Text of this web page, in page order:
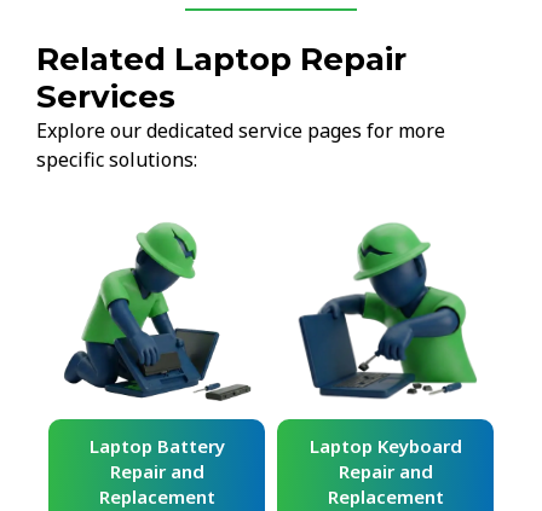
Related Laptop Repair
Services
Explore our dedicated service pages for more
specific solutions:
Laptop Battery
Repair and
Replacement
Laptop Keyboard
Repair and
Replacement